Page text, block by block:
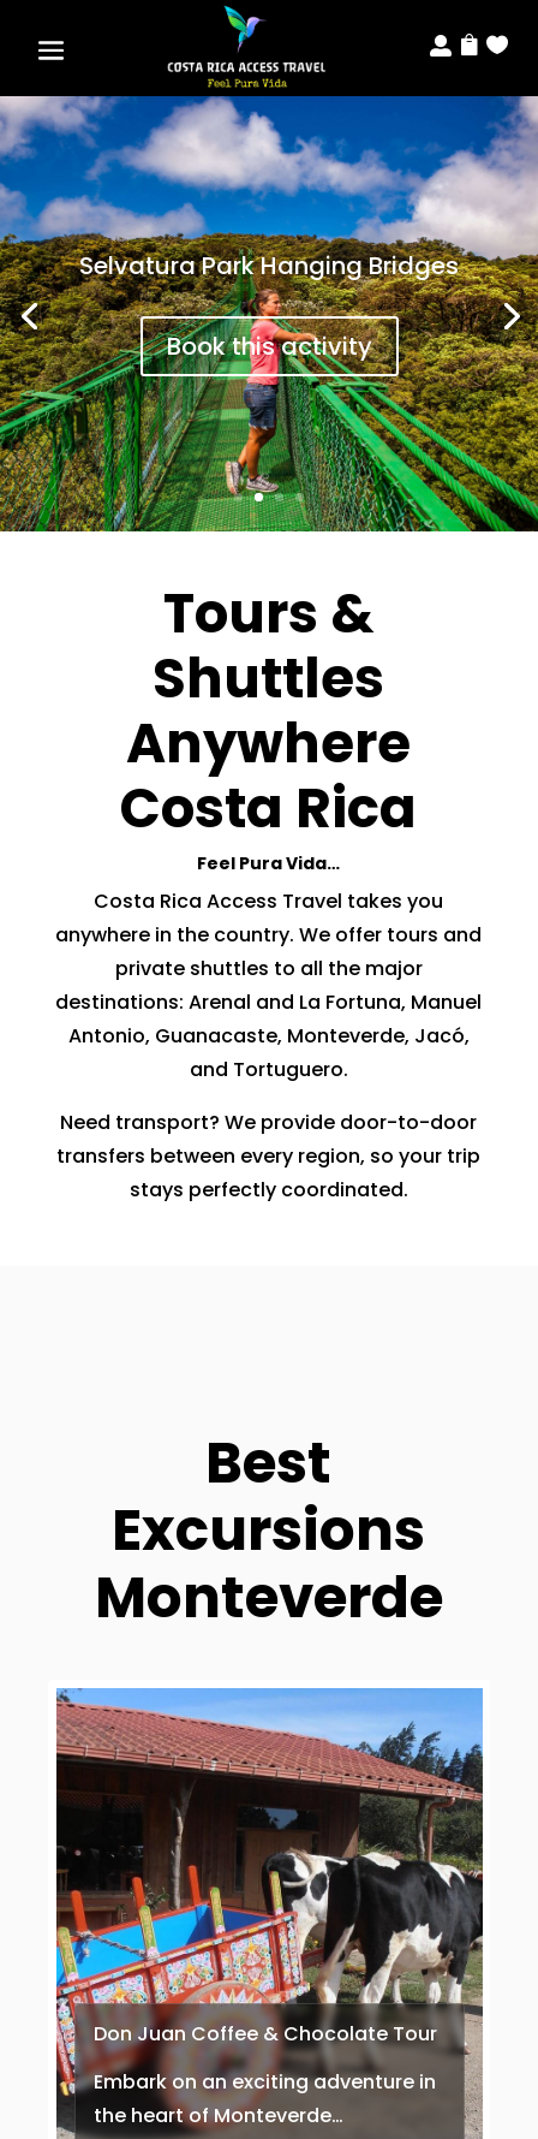
  
Selvatura Park Hanging Bridges
Book this activity
Tours &
Shuttles
Anywhere
Costa Rica
Feel Pura Vida…
Costa Rica Access Travel takes you
anywhere in the country. We offer tours and
private shuttles to all the major
destinations: Arenal and La Fortuna, Manuel
Antonio, Guanacaste, Monteverde, Jacó,
and Tortuguero.
Need transport? We provide door-to-door
transfers between every region, so your trip
stays perfectly coordinated.
Best
Excursions
Monteverde
Don Juan Coffee & Chocolate Tour
Embark on an exciting adventure in
the heart of Monteverde…